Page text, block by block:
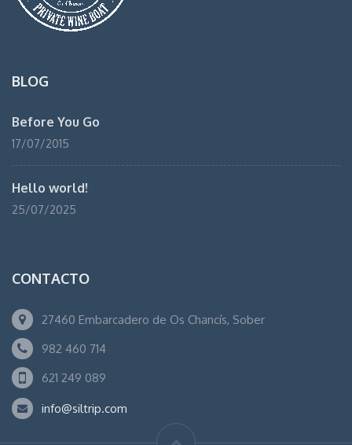
BLOG
Before You Go
17/07/2015
Hello world!
25/07/2025
CONTACTO
27460 Embarcadero de Os Chancís, Sober
982 460 714
621 249 089
info@siltrip.com